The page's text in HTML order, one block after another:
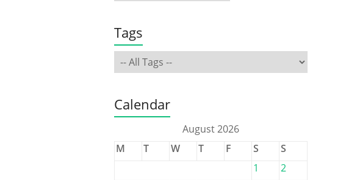
Tags
Calendar
August 2026
M
T W T F S
S
1
2